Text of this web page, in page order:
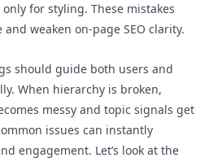
for styling. These mistakes
weaken on-page SEO clarity.
should guide both users and
When hierarchy is broken,
messy and topic signals get
issues can instantly
engagement. Let’s look at the